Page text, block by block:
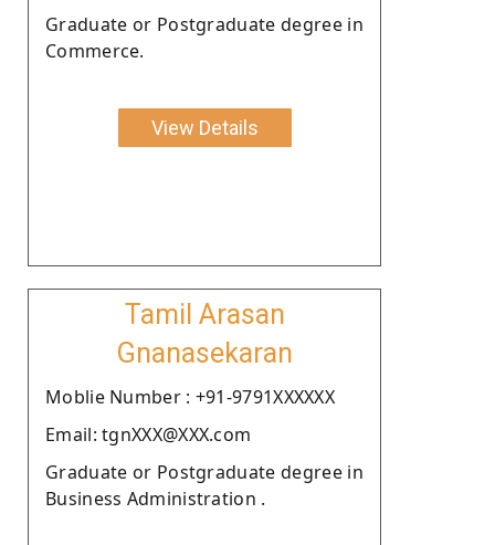
Graduate or Postgraduate degree in
Commerce.
View Details
Tamil Arasan
Gnanasekaran
Moblie Number : +91-9791XXXXXX
Email: tgnXXX@XXX.com
Graduate or Postgraduate degree in
Business Administration .